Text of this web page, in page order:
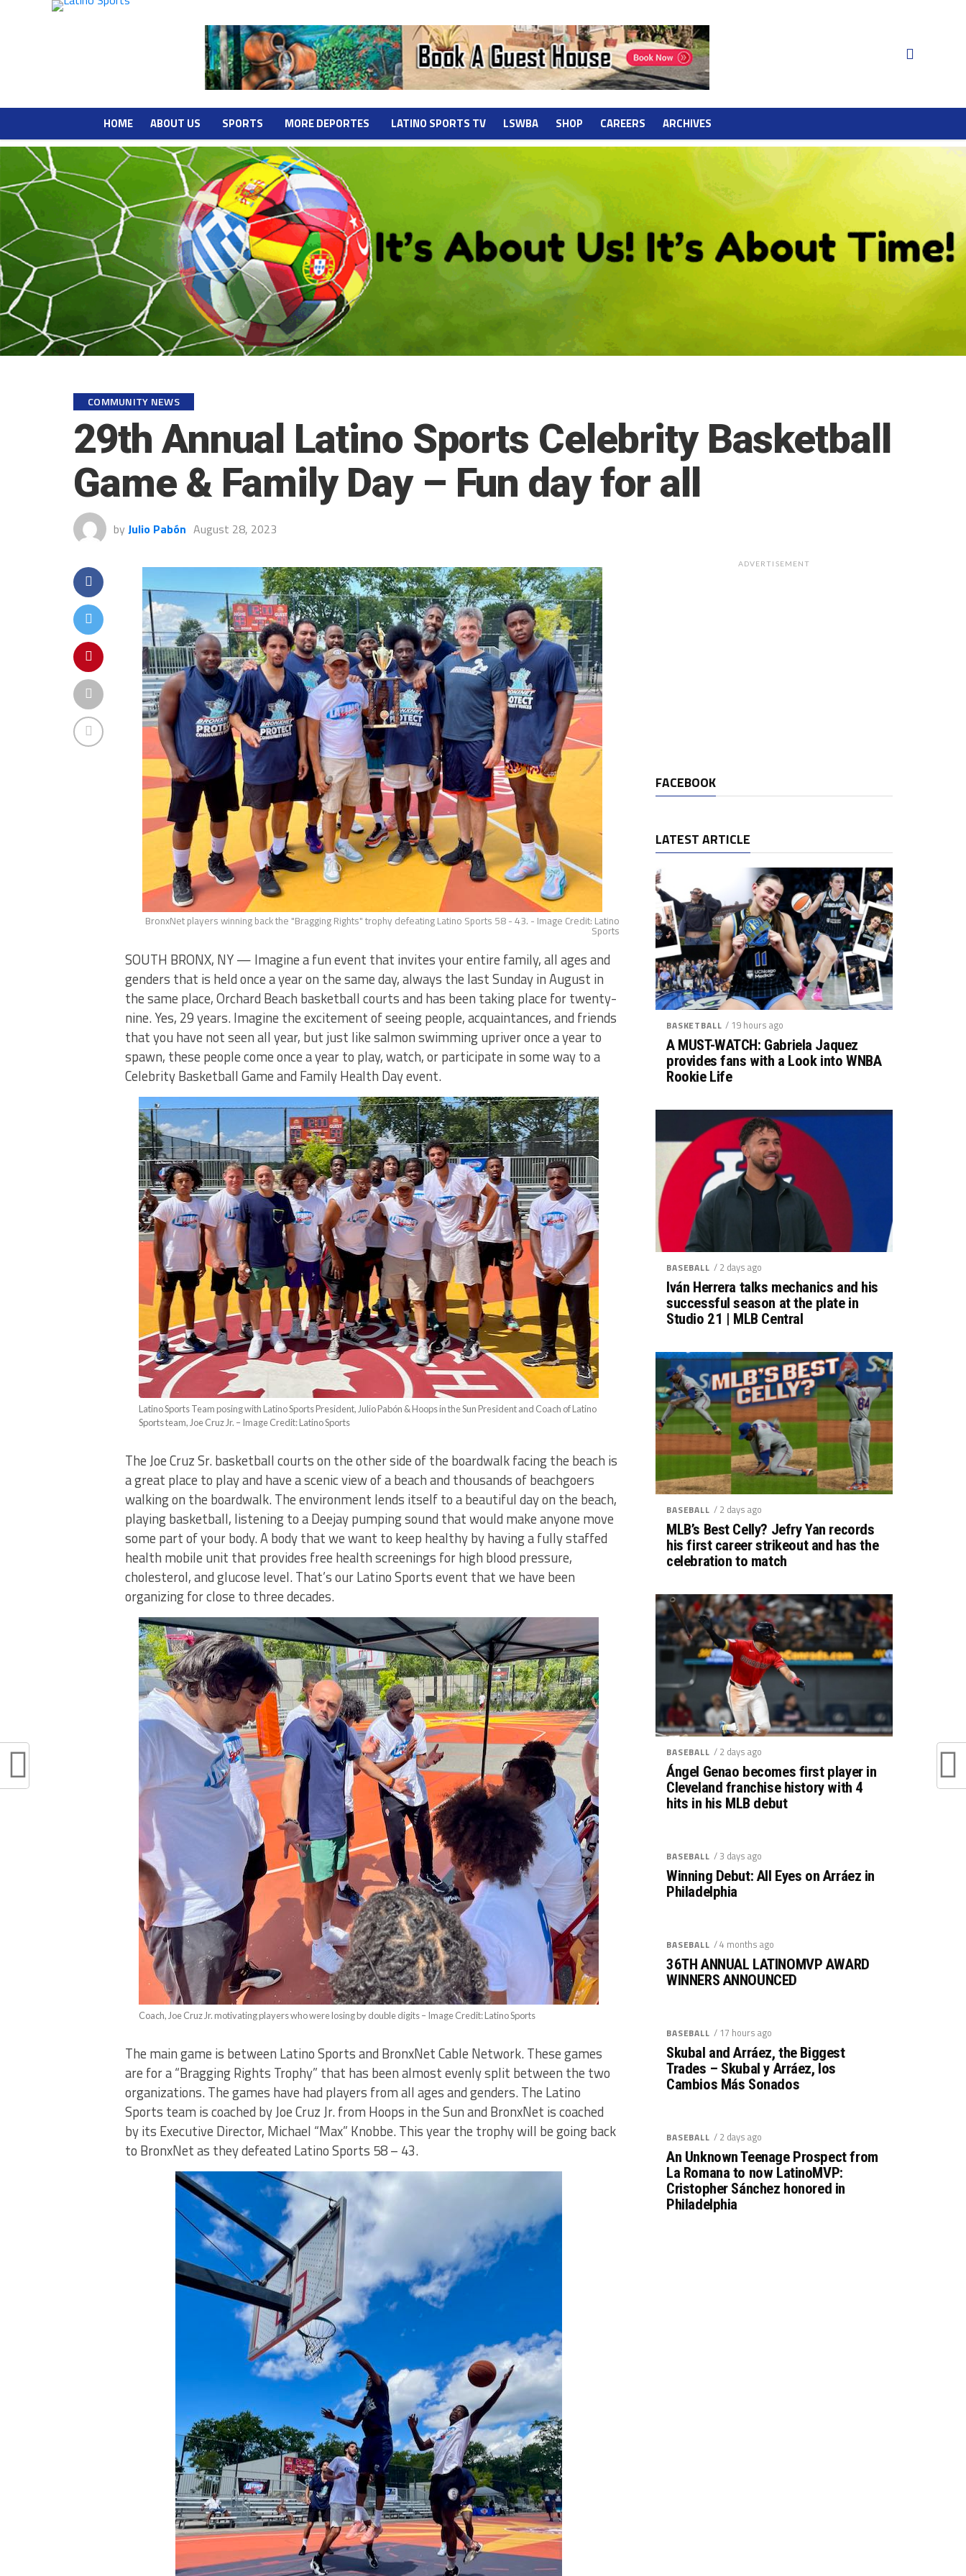
HOME ABOUT US SPORTS MORE DEPORTES LATINO SPORTS TV LSWBA SHOP CAREERS ARCHIVES
COMMUNITY NEWS
29th Annual Latino Sports Celebrity Basketball
Game & Family Day – Fun day for all
by Julio Pabón August 28, 2023
BronxNet players winning back the "Bragging Rights" trophy defeating Latino Sports 58 - 43. - Image Credit: Latino
Sports
SOUTH BRONX, NY — Imagine a fun event that invites your entire family, all ages and
genders that is held once a year on the same day, always the last Sunday in August in
the same place, Orchard Beach basketball courts and has been taking place for twenty-
nine. Yes, 29 years. Imagine the excitement of seeing people, acquaintances, and friends
that you have not seen all year, but just like salmon swimming upriver once a year to
spawn, these people come once a year to play, watch, or participate in some way to a
Celebrity Basketball Game and Family Health Day event.
Latino Sports Team posing with Latino Sports President, Julio Pabón & Hoops in the Sun President and Coach of Latino
Sports team, Joe Cruz Jr. – Image Credit: Latino Sports
The Joe Cruz Sr. basketball courts on the other side of the boardwalk facing the beach is
a great place to play and have a scenic view of a beach and thousands of beachgoers
walking on the boardwalk. The environment lends itself to a beautiful day on the beach,
playing basketball, listening to a Deejay pumping sound that would make anyone move
some part of your body. A body that we want to keep healthy by having a fully staffed
health mobile unit that provides free health screenings for high blood pressure,
cholesterol, and glucose level. That’s our Latino Sports event that we have been
organizing for close to three decades.
Coach, Joe Cruz Jr. motivating players who were losing by double digits – Image Credit: Latino Sports
The main game is between Latino Sports and BronxNet Cable Network. These games
are for a “Bragging Rights Trophy” that has been almost evenly split between the two
organizations. The games have had players from all ages and genders. The Latino
Sports team is coached by Joe Cruz Jr. from Hoops in the Sun and BronxNet is coached
by its Executive Director, Michael “Max” Knobbe. This year the trophy will be going back
to BronxNet as they defeated Latino Sports 58 – 43.
ADVERTISEMENT
FACEBOOK
LATEST ARTICLE
BASKETBALL / 19 hours ago
A MUST-WATCH: Gabriela Jaquez
provides fans with a Look into WNBA
Rookie Life
BASEBALL / 2 days ago
Iván Herrera talks mechanics and his
successful season at the plate in
Studio 21 | MLB Central
BASEBALL / 2 days ago
MLB’s Best Celly? Jefry Yan records
his first career strikeout and has the
celebration to match
BASEBALL / 2 days ago
Ángel Genao becomes first player in
Cleveland franchise history with 4
hits in his MLB debut
BASEBALL / 3 days ago
Winning Debut: All Eyes on Arráez in
Philadelphia
BASEBALL / 4 months ago
36TH ANNUAL LATINOMVP AWARD
WINNERS ANNOUNCED
BASEBALL / 17 hours ago
Skubal and Arráez, the Biggest
Trades – Skubal y Arráez, los
Cambios Más Sonados
BASEBALL / 2 days ago
An Unknown Teenage Prospect from
La Romana to now LatinoMVP:
Cristopher Sánchez honored in
Philadelphia